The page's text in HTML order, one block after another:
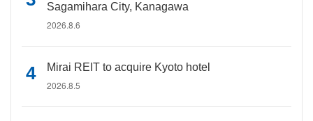
Sagamihara City, Kanagawa
2026.8.6
Mirai REIT to acquire Kyoto hotel
2026.8.5